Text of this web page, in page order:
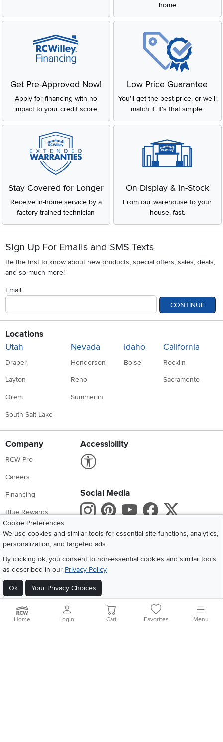
home
Get Pre-Approved Now!
Apply for financing with no
impact to your credit score
Low Price Guarantee
You'll get the best price, or we'll
match it. It's that simple.
Stay Covered for Longer
Receive in-home service by a
factory-trained technician
On Display & In-Stock
From our warehouse to your
house, fast.
Sign Up For Emails and SMS Texts
Be the first to know about new products, special offers, sales, deals,
and so much more!
Email
CONTINUE
Locations
Utah
Draper
Layton
Orem
South Salt Lake
Nevada
Henderson
Reno
Summerlin
Idaho
Boise
California
Rocklin
Sacramento
Company
RCW Pro
Careers
Financing
Blue Rewards
About Us
Accessibility
Social Media
Instagram
Pinterest
Youtube
X
Get the App
Cookie Preferences
We use cookies and similar tools for essential site functions, analytics,
personalization, and targeted ads.
By clicking ok, you consent to non-essential cookies and similar tools
as described in our Privacy Policy
Ok Your Privacy Choices
2026 RC Willey Home Furnishings. All Rights Reserved
Home|Recall Information Website Terms of Use Policies
Privacy Statement
Home Login Cart Favorites Menu